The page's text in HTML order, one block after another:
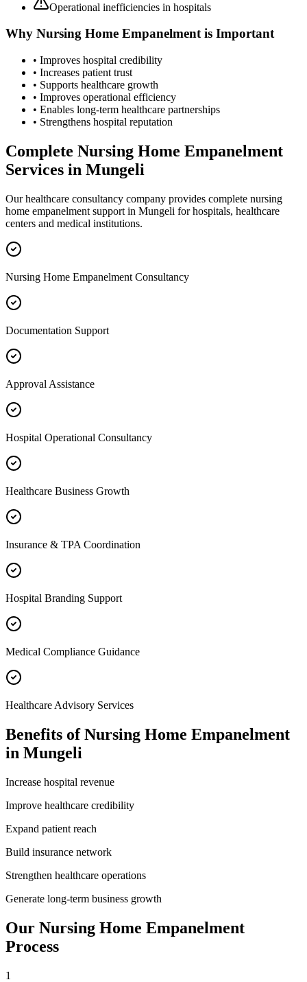
Operational inefficiencies in hospitals
Why Nursing Home Empanelmentis Important
• Improves hospital credibility
• Increases patient trust
• Supports healthcare growth
• Improves operational efficiency
• Enables long-term healthcare partnerships
• Strengthens hospital reputation
Complete Nursing Home Empanelment
Services in Mungeli
Our healthcare consultancy company provides complete nursing
home empanelment support in Mungeli for hospitals, healthcare
centers and medical institutions.
Nursing Home Empanelment Consultancy
Documentation Support
Approval Assistance
Hospital Operational Consultancy
Healthcare Business Growth
Insurance & TPA Coordination
Hospital Branding Support
Medical Compliance Guidance
Healthcare Advisory Services
Benefits ofNursing Home Empanelment
in Mungeli
Increase hospital revenue
Improve healthcare credibility
Expand patient reach
Build insurance network
Strengthen healthcare operations
Generate long-term business growth
Our Nursing Home Empanelment
Process
1